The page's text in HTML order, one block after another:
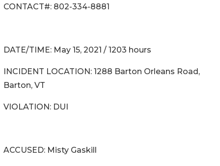
CONTACT#: 802-334-8881
DATE/TIME: May 15, 2021 / 1203 hours
INCIDENT LOCATION: 1288 Barton Orleans Road,
Barton, VT
VIOLATION: DUI
ACCUSED: Misty Gaskill